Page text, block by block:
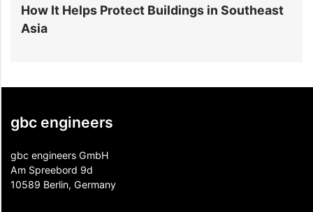
in Southeast
Ensures Structural Safety
gbc engineers
gbc engineers GmbH
Am Spreebord 9d
10589 Berlin, Germany